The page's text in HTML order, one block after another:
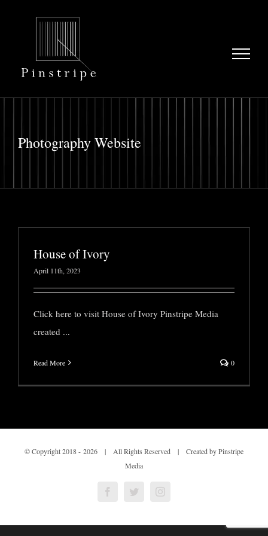
Photography Website
House of Ivory
April 11th, 2023
Click here to visit House of Ivory Pinstripe Media
created ...
Read More 0
© Copyright 2018 - 2026 | All Rights Reserved | Created by Pinstripe
Media
FacebookTwitterInstagram